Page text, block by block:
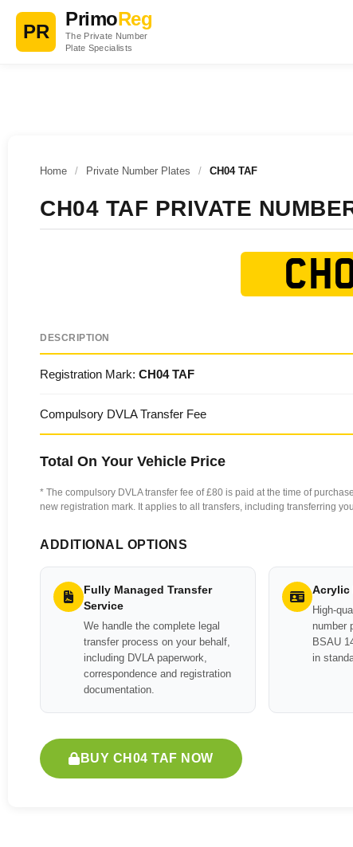
PR
PrimoReg
The Private Number
Plate Specialists
Home / Private Number Plates / CH04 TAF
CH04 TAF PRIVATE
DESCRIPTION
Registration Mark: CH04 TAF
Compulsory DVLA Transfer Fee
Total On Your Vehicle Price
* The compulsory DVLA transfer fee of £80 is paid at the time of
new registration mark. It applies to all transfers, including transferring
ADDITIONAL OPTIONS
Fully Managed Transfer
Service
We handle the complete legal
transfer process on your behalf,
including DVLA paperwork,
correspondence and registration
documentation.
Acrylic
High-
number
BSAU
in
BUY CH04 TAF NOW